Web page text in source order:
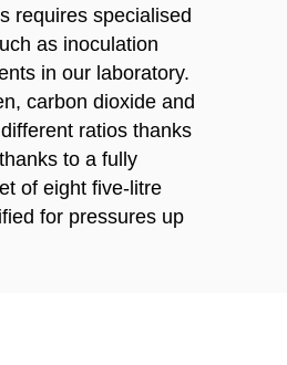
requires specialised
as inoculation
in our laboratory.
carbon dioxide and
ratios thanks
to a fully
of eight five-litre
for pressures up